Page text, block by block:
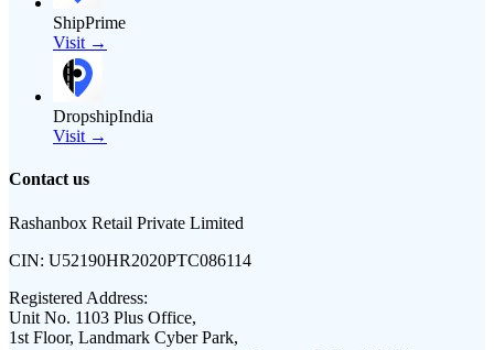
ShipPrime
Visit →
DropshipIndia
Visit →
Contact us
Rashanbox Retail Private Limited
CIN: U52190HR2020PTC086114
Registered Address:
Unit No. 1103 Plus Office,
1st Floor, Landmark Cyber Park,